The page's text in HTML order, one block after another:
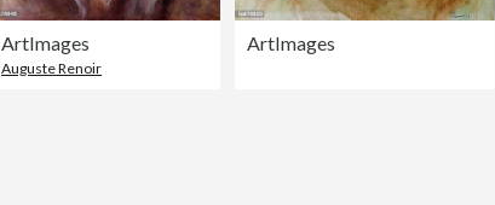
ArtImages
Auguste Renoir
ArtImages